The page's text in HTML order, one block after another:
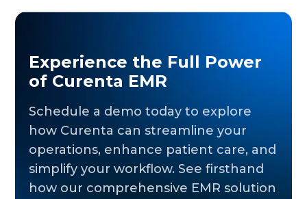
Experience the Full Power
of Curenta EMR
Schedule a demo today to explore
how Curenta can streamline your
operations, enhance patient care, and
simplify your workflow. See firsthand
how our comprehensive EMR solution